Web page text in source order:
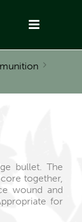
bullet. The
together,
wound and
for